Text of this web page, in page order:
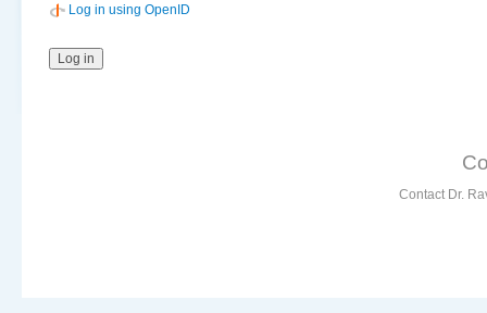
Log in using OpenID
Contact Dr.